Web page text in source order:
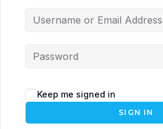
Keep me signed in
SIGN IN